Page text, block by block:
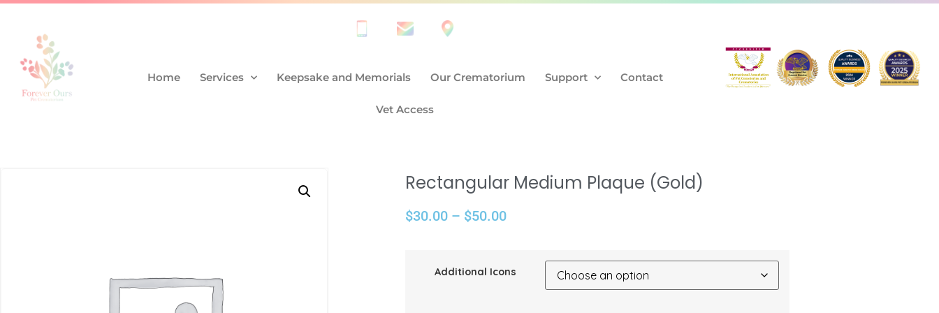
Home Services Keepsake and Memorials Our Crematorium Support Contact
Vet Access
Rectangular Medium Plaque (Gold)
$30.00 – $50.00
Additional Icons